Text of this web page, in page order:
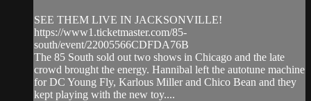
SEE THEM LIVE IN JACKSONVILLE!
https://www1.ticketmaster.com/85-
south/event/22005566CDFDA76B
The 85 South sold out two shows in Chicago and the late
crowd brought the energy. Hannibal left the autotune machine
for DC Young Fly, Karlous Miller and Chico Bean and they
kept playing with the new toy....